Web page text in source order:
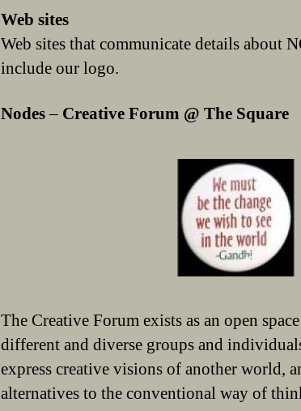
Web sites
Web sites that communicate details about
include our logo.
Nodes– Creative Forum @ The Square
The Creative Forum exists as an open
different and diverse groups and
express creative visions of another world,
alternatives to the conventional way of